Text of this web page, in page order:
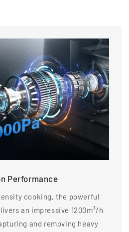
Performance
cooking, the powerful
an impressive 1200m³/h
and removing heavy